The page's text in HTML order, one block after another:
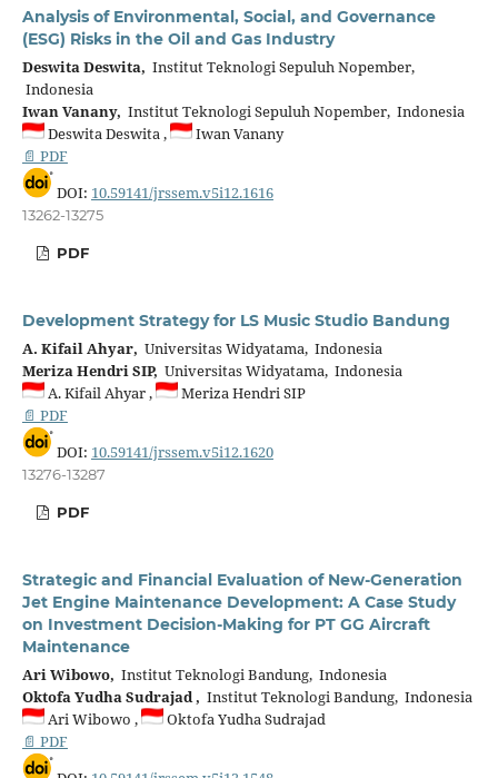
Analysis of Environmental, Social, and Governance
(ESG) Risks in the Oil and Gas Industry
Deswita Deswita, Institut Teknologi Sepuluh Nopember,
Indonesia
Iwan Vanany, Institut Teknologi Sepuluh Nopember, Indonesia
Deswita Deswita ,
Iwan Vanany
📄 PDF
DOI: 10.59141/jrssem.v5i12.1616
13262-13275
PDF
Development Strategy for LS Music Studio Bandung
A. Kifail Ahyar, Universitas Widyatama, Indonesia
Meriza Hendri SIP, Universitas Widyatama, Indonesia
A. Kifail Ahyar ,
Meriza Hendri SIP
📄 PDF
DOI: 10.59141/jrssem.v5i12.1620
13276-13287
PDF
Strategic and Financial Evaluation of New-Generation
Jet Engine Maintenance Development: A Case Study
on Investment Decision-Making for PT GG Aircraft
Maintenance
Ari Wibowo, Institut Teknologi Bandung, Indonesia
Oktofa Yudha Sudrajad , Institut Teknologi Bandung, Indonesia
Ari Wibowo ,
Oktofa Yudha Sudrajad
📄 PDF